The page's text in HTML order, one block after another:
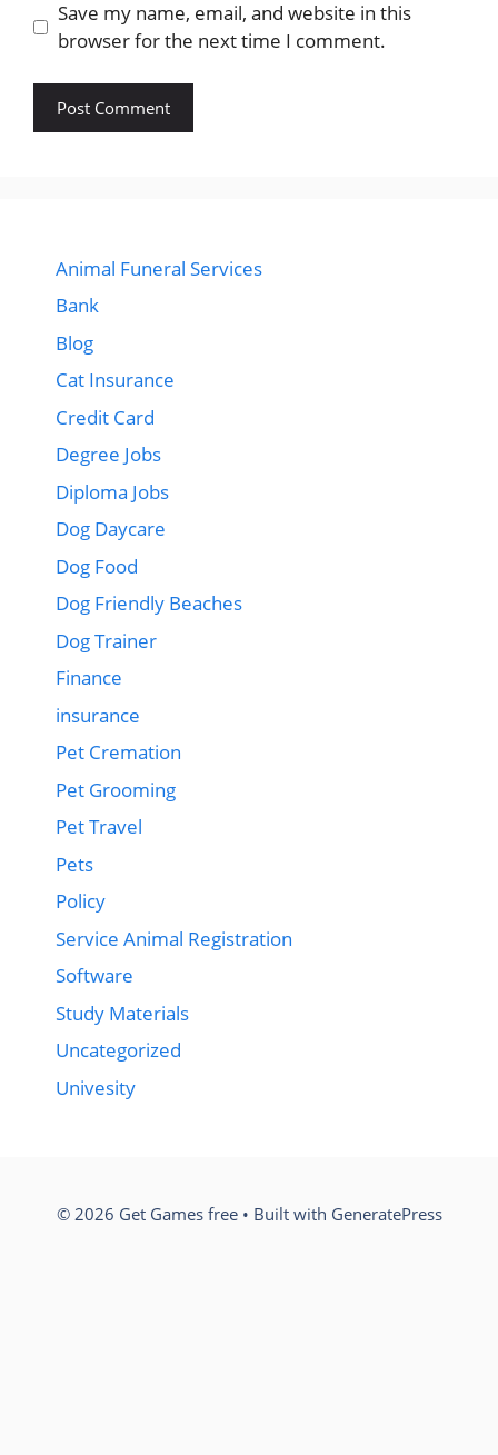
Save my name, email, and website in this
browser for the next time I comment.
Animal Funeral Services
Bank
Blog
Cat Insurance
Credit Card
Degree Jobs
Diploma Jobs
Dog Daycare
Dog Food
Dog Friendly Beaches
Dog Trainer
Finance
insurance
Pet Cremation
Pet Grooming
Pet Travel
Pets
Policy
Service Animal Registration
Software
Study Materials
Uncategorized
Univesity
© 2026 Get Games free• Built with GeneratePress